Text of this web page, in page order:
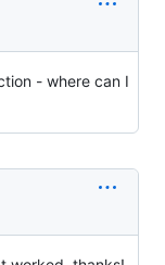
- where can I